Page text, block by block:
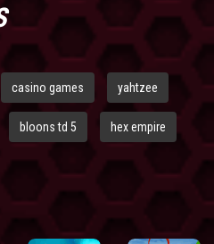
casino games yahtzee
bloons td 5 hex empire